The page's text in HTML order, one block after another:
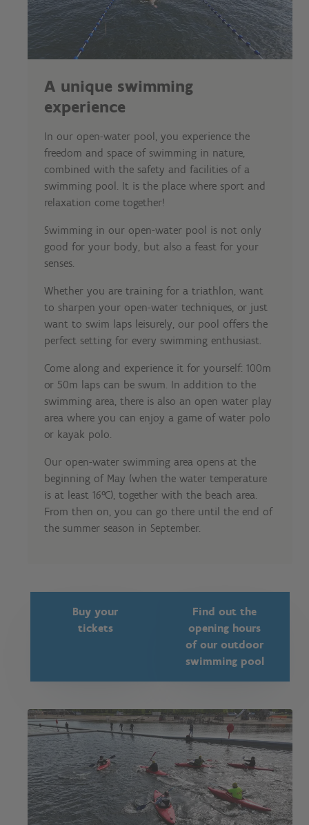
A unique swimming
experience
In our open-water pool, you experience the
freedom and space of swimming in nature,
combined with the safety and facilities of a
swimming pool. It is the place where sport and
relaxation come together!
Swimming in our open-water pool is not only
good for your body, but also a feast for your
senses.
Whether you are training for a triathlon, want
to sharpen your open-water techniques, or just
want to swim laps leisurely, our pool offers the
perfect setting for every swimming enthusiast.
Come along and experience it for yourself: 100m
or 50m laps can be swum. In addition to the
swimming area, there is also an open water play
area where you can enjoy a game of water polo
or kayak polo.
Our open-water swimming area opens at the
beginning of May (when the water temperature
is at least 16°C), together with the beach area.
From then on, you can go there until the end of
the summer season in September.
Buy your
tickets
Find out the
opening hours
of our outdoor
swimming pool